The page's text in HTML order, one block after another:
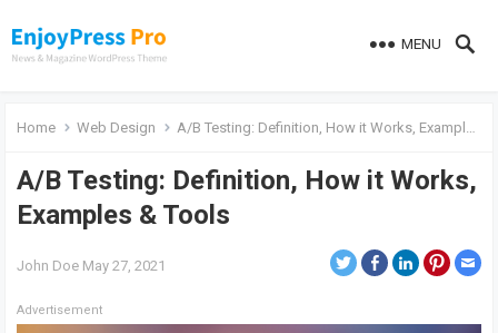
MENU
Home Web Design A/B Testing: Definition, How it Works, Examples & Tools
A/B Testing: Definition, How it Works,
Examples & Tools
John Doe May 27, 2021
Advertisement